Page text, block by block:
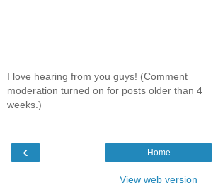
I love hearing from you guys! (Comment
moderation turned on for posts older than 4
weeks.)
‹ Home
View web version